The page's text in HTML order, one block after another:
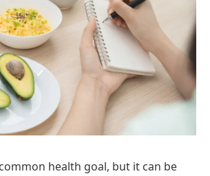
health goal, but it can be